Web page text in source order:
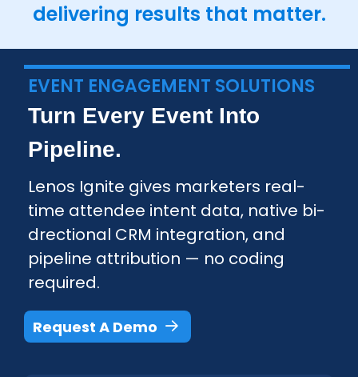
delivering results that matter.
EVENT ENGAGEMENT SOLUTIONS
Turn Every Event Into
Pipeline.
Lenos Ignite gives marketers real-
time attendee intent data, native bi-
drectional CRM integration, and
pipeline attribution — no coding
required.
Request A Demo